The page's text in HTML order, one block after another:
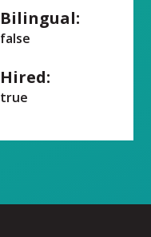
Bilingual:
false
Hired:
true